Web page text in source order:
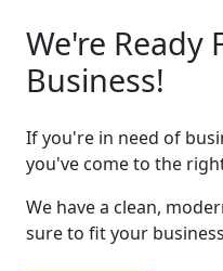
We're Ready
Business!
If you're in need of
you've come to the
We have a clean,
sure to fit your